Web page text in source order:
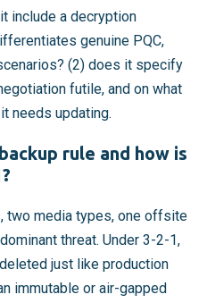
include a decryption
genuine PQC,
(2) does it specify
futile, and on what
needs updating.
rule and how is
two media types, one offsite
threat. Under 3-2-1,
just like production
immutable or air-gapped